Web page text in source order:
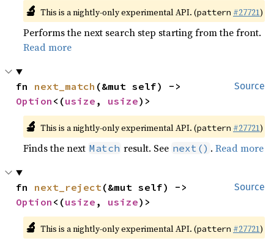
🔬 This is a nightly-only experimental API. (pattern #27721)
Performs the next search step starting from the front.
Read more
Source
fn next_match
Option <(usize , usize)>
🔬 This is a nightly-only experimental API. (pattern #27721)
Finds the next Match result. See next() .Read more
Source
fn next_reject
Option <(usize , usize)>
🔬 This is a nightly-only experimental API. (pattern #27721)